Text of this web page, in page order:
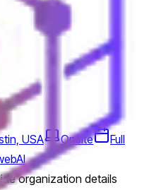
USA Onsite
Full
organization details